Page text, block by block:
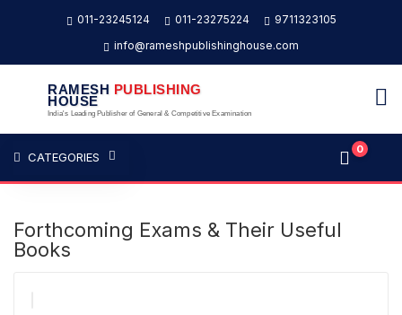
011-23245124 011-23275224
9711323105
info@rameshpublishinghouse.com
RAMESH PUBLISHING
HOUSE
India's Leading Publisher of General & Competitive Examination
CATEGORIES
0
Forthcoming Exams & Their Useful
Books